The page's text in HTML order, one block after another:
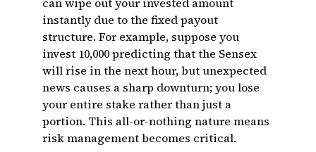
instantly due to the fixed payout
structure. For example, suppose you
invest ₹10,000 predicting that the Sensex
will rise in the next hour, but unexpected
news causes a sharp downturn; you lose
your entire stake rather than just a
portion. This all-or-nothing nature means
risk management becomes critical.